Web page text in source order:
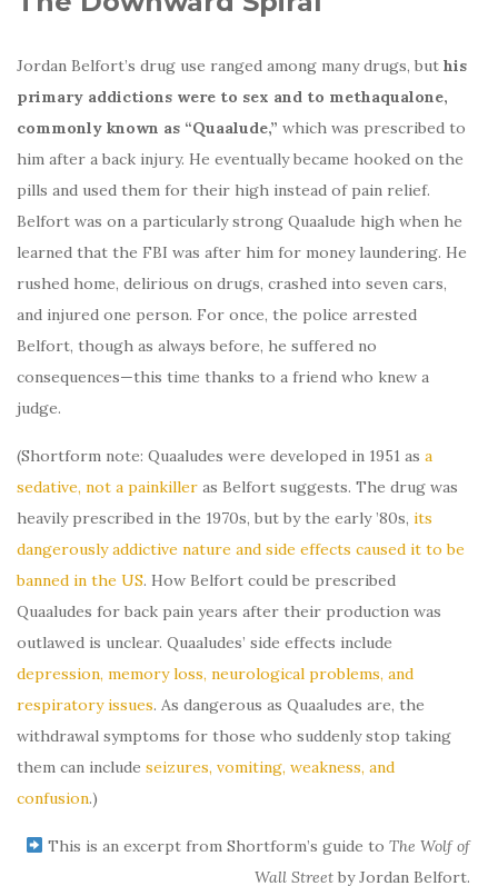
Jordan Belfort’s drug use ranged among many drugs, but his
primary addictions were to sex and to methaqualone,
commonly known as “Quaalude,” which was prescribed to
him after a back injury. He eventually became hooked on the
pills and used them for their high instead of pain relief.
Belfort was on a particularly strong Quaalude high when he
learned that the FBI was after him for money laundering. He
rushed home, delirious on drugs, crashed into seven cars,
and injured one person. For once, the police arrested
Belfort, though as always before, he suffered no
consequences—this time thanks to a friend who knew a
judge.
(Shortform note: Quaaludes were developed in 1951 as a
sedative, not a painkiller as Belfort suggests. The drug was
heavily prescribed in the 1970s, but by the early ’80s, its
dangerously addictive nature and side effects caused it to be
banned in the US. How Belfort could be prescribed
Quaaludes for back pain years after their production was
outlawed is unclear. Quaaludes’ side effects include
depression, memory loss, neurological problems, and
respiratory issues. As dangerous as Quaaludes are, the
withdrawal symptoms for those who suddenly stop taking
them can include seizures, vomiting, weakness, and
confusion.)
This is an excerpt from Shortform’s guide to The Wolf of
Wall Street by Jordan Belfort.